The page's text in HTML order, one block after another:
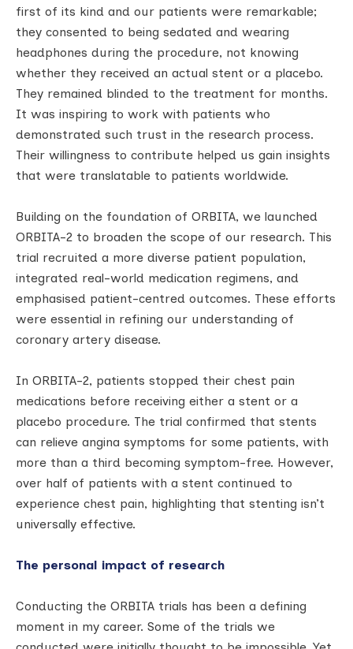
first of its kind and our patients were remarkable;
they consented to being sedated and wearing
headphones during the procedure, not knowing
whether they received an actual stent or a placebo.
They remained blinded to the treatment for months.
It was inspiring to work with patients who
demonstrated such trust in the research process.
Their willingness to contribute helped us gain insights
that were translatable to patients worldwide.
Building on the foundation of ORBITA, we launched
ORBITA-2 to broaden the scope of our research. This
trial recruited a more diverse patient population,
integrated real-world medication regimens, and
emphasised patient-centred outcomes. These efforts
were essential in refining our understanding of
coronary artery disease.
In ORBITA-2, patients stopped their chest pain
medications before receiving either a stent or a
placebo procedure. The trial confirmed that stents
can relieve angina symptoms for some patients, with
more than a third becoming symptom-free. However,
over half of patients with a stent continued to
experience chest pain, highlighting that stenting isn’t
universally effective.
The personal impact of research
Conducting the ORBITA trials has been a defining
moment in my career. Some of the trials we